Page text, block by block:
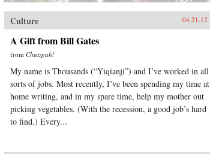
Culture 04.21.12
A Gift from Bill Gates
from Chutzpah!
My name is Thousands (“Yiqianji”) and I’ve worked in all
sorts of jobs. Most recently, I’ve been spending my time at
home writing, and in my spare time, help my mother out
picking vegetables. (With the recession, a good job’s hard
to find.) Every...